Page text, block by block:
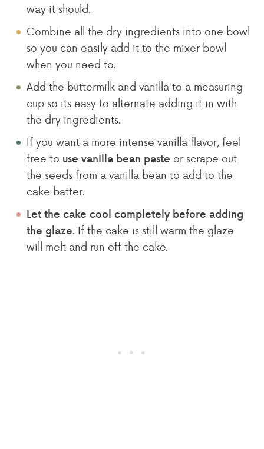
way it should.
Combine all the dry ingredients into one bowl
so you can easily add it to the mixer bowl
when you need to.
Add the buttermilk and vanilla to a measuring
cup so its easy to alternate adding it in with
the dry ingredients.
If you want a more intense vanilla flavor, feel
free to use vanilla bean paste or scrape out
the seeds from a vanilla bean to add to the
cake batter.
Let the cake cool completely before adding
the glaze. If the cake is still warm the glaze
will melt and run off the cake.